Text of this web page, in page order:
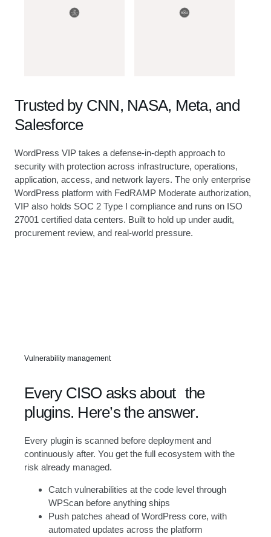
Trusted by CNN, NASA, Meta, and
Salesforce
WordPress VIP takes a defense-in-depth approach to
security with protection across infrastructure, operations,
application, access, and network layers. The only enterprise
WordPress platform with FedRAMP Moderate authorization,
VIP also holds SOC 2 Type I compliance and runs on ISO
27001 certified data centers. Built to hold up under audit,
procurement review, and real-world pressure.
Vulnerability management
Every CISO asks about the
plugins. Here’s the answer.
Every plugin is scanned before deployment and
continuously after. You get the full ecosystem with the
risk already managed.
Catch vulnerabilities at the code level through
WPScan before anything ships
Push patches ahead of WordPress core, with
automated updates across the platform